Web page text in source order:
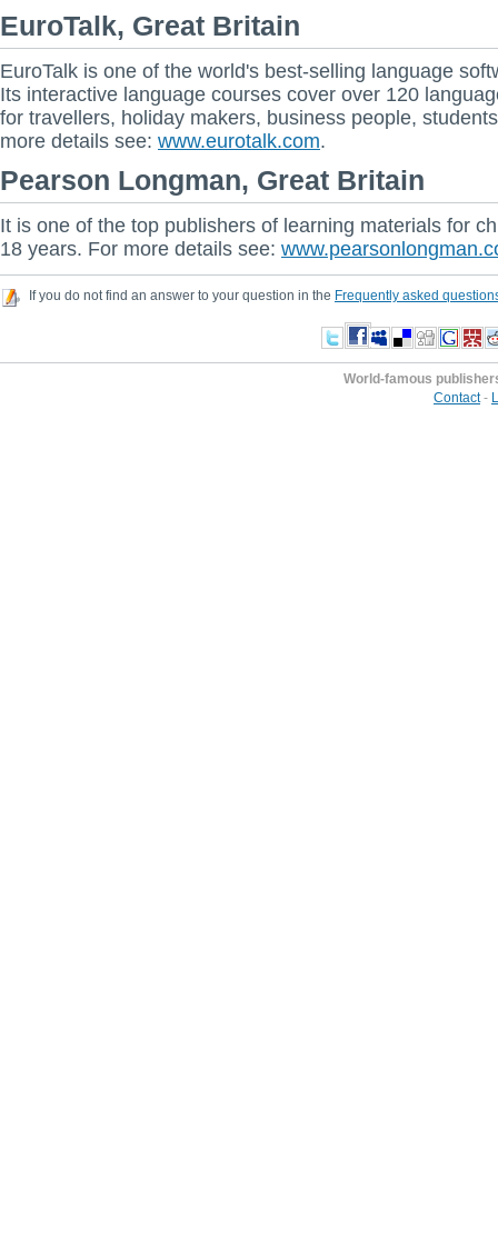
EuroTalk, Great Britain
EuroTalk is one of the world's best-selling language
Its interactive language courses cover over 120
for travellers, holiday makers, business people,
more details see: www.eurotalk.com.
Pearson Longman, Great Britain
It is one of the top publishers of learning materials for
18 years. For more details see:
If you do not find an answer to your question in the Frequently asked
World-famous
Contact-